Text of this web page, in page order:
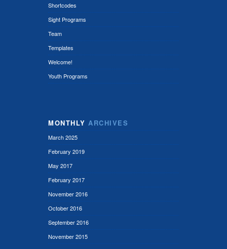
Shortcodes
Sight Programs
Team
Templates
Welcome!
Youth Programs
MONTHLY ARCHIVES
March 2025
February 2019
May 2017
February 2017
November 2016
October 2016
September 2016
November 2015